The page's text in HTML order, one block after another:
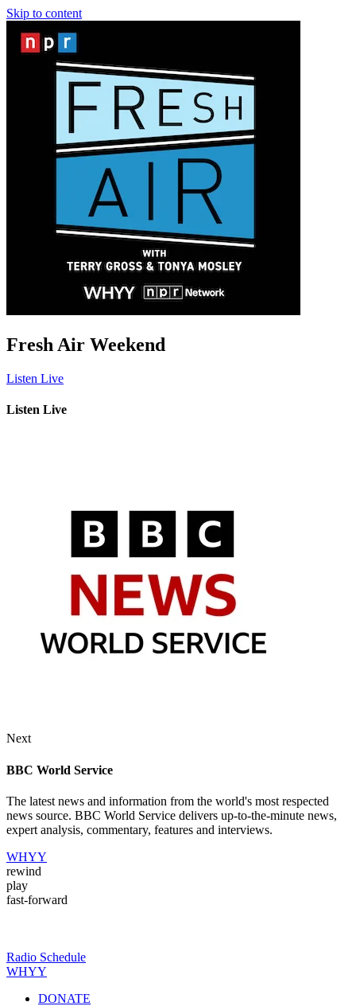
Skip to content
Fresh Air Weekend
Listen Live
Listen Live
Next
BBC World Service
The latest news and information from the world's most respected
news source. BBC World Service delivers up-to-the-minute news,
expert analysis, commentary, features and interviews.
WHYY
rewind
play
fast-forward
Radio Schedule
WHYY
DONATE